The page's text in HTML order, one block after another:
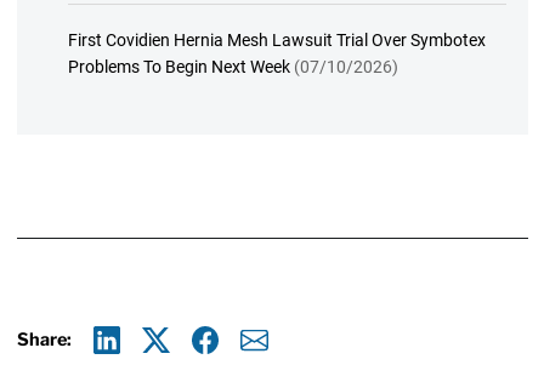
First Covidien Hernia Mesh Lawsuit Trial Over Symbotex
Problems To Begin Next Week (07/10/2026)
Share: